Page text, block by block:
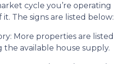
cycle you’re operating
The signs are listed below:
: More properties are listed
the available house supply.